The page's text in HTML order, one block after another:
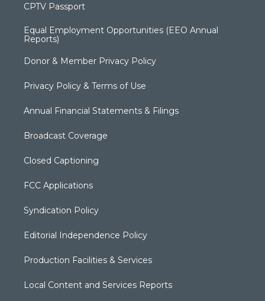
CPTV Passport
Equal Employment Opportunities (EEO Annual
Reports)
Donor & Member Privacy Policy
Privacy Policy & Terms of Use
Annual Financial Statements & Filings
Broadcast Coverage
Closed Captioning
FCC Applications
Syndication Policy
Editorial Independence Policy
Production Facilities & Services
Local Content and Services Reports